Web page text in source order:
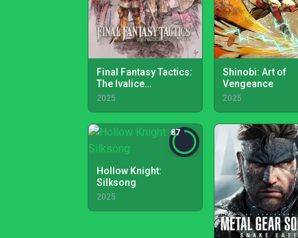
Final Fantasy Tactics:
The Ivalice
Chronicles
2025
Shinobi: Art of
Vengeance
2025
87
Hollow Knight:
Silksong
2025